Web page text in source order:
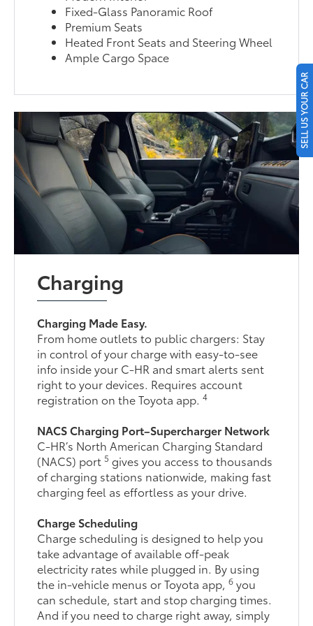
Fixed-Glass Panoramic Roof
Premium Seats
Heated Front Seats and Steering Wheel
Ample Cargo Space
Charging
Charging Made Easy.
From home outlets to public chargers: Stay
in control of your charge with easy-to-see
info inside your C-HR and smart alerts sent
right to your devices. Requires account
registration on the Toyota app.4
NACS Charging Port–Supercharger Network
C-HR’s North American Charging Standard
(NACS) port5 gives you access to thousands
of charging stations nationwide, making fast
charging feel as effortless as your drive.
Charge Scheduling
Charge scheduling is designed to help you
take advantage of available off-peak
electricity rates while plugged in. By using
the in-vehicle menus or Toyota app,6 you
can schedule, start and stop charging times.
And if you need to charge right away, simply
SELL US YOUR CAR